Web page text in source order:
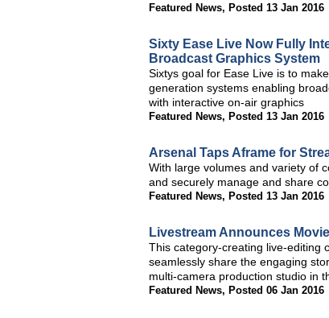
Featured News, Posted 13 Jan 2016
Sixty Ease Live Now Fully
Broadcast Graphics System
Sixtys goal for Ease Live is to
generation systems enabling
with interactive on-air graphics
Featured News, Posted 13 Jan 2016
Arsenal Taps Aframe for
With large volumes and variety of
and securely manage and share
Featured News, Posted 13 Jan 2016
Livestream Announces
This category-creating live-editing
seamlessly share the engaging
multi-camera production studio in
Featured News, Posted 06 Jan 2016